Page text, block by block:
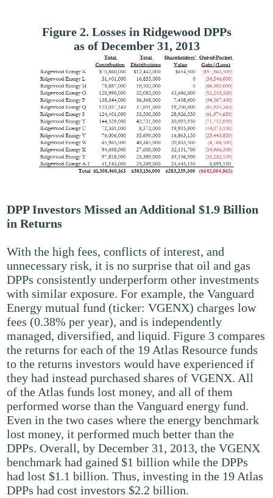
Figure 2. Losses in Ridgewood DPPs
as of December 31, 2013
DPP Investors Missed an Additional $1.9 Billion
in Returns
With the high fees, conflicts of interest, and
unnecessary risk, it is no surprise that oil and gas
DPPs consistently underperform other investments
with similar exposure. For example, the Vanguard
Energy mutual fund (ticker: VGENX) charges low
fees (0.38% per year), and is independently
managed, diversified, and liquid. Figure 3 compares
the returns for each of the 19 Atlas Resource funds
to the returns investors would have experienced if
they had instead purchased shares of VGENX. All
of the Atlas funds lost money, and all of them
performed worse than the Vanguard energy fund.
Even in the two cases where the energy benchmark
lost money, it performed much better than the
DPPs. Overall, by December 31, 2013, the VGENX
benchmark had gained $1 billion while the DPPs
had lost $1.1 billion. Thus, investing in the 19 Atlas
DPPs had cost investors $2.2 billion.